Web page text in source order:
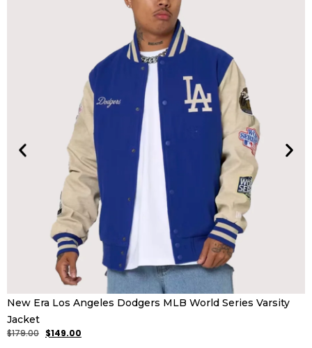
New Era Los Angeles Dodgers MLB World Series Varsity
Jacket
$179.00 $149.00